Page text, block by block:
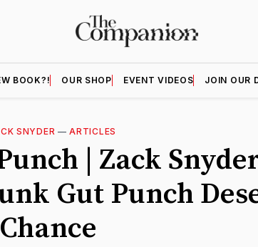
BOOK?! OUR SHOP EVENT VIDEOS JOIN OUR
SNYDER —ARTICLES
| Zack
Gut Punch